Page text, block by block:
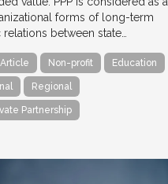
forms of long-term
between state…
Non-profit Education
Regional
Partnership